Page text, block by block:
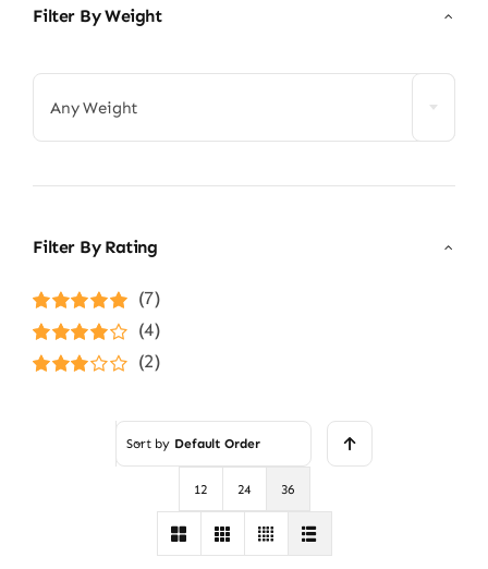
Filter By Weight
Any Weight
Filter By Rating
Rated5out of
5
(7)
Rated4
out of 5
(4)
(2)
Sort by Default Order
12 24 36